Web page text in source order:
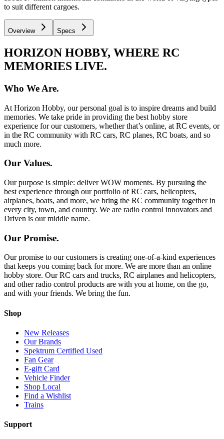
to suit different cargoes.
Overview Specs
HORIZON HOBBY, WHERE RC
MEMORIES LIVE.
Who We Are.
At Horizon Hobby, our personal goal is to inspire dreams and build
memories. We take pride in providing the best hobby store
experience for our customers, whether that’s online, at RC events, or
in the RC community with RC cars, RC planes, RC boats, and so
much more.
Our Values.
Our purpose is simple: deliver WOW moments. By pursuing the
best experience through our portfolio of RC cars, helicopters,
airplanes, boats, and more, we bring the RC community together in
every city, town, and country. We are radio control innovators and
Driven is our middle name.
Our Promise.
Our promise to our customers is creating one-of-a-kind experiences
that keeps you coming back for more. We are more than an online
hobby store. Our RC cars and trucks, RC airplanes and helicopters,
and other radio control products are with you at home, on the go,
and with your friends. We bring the fun.
Shop
New Releases
Our Brands
Spektrum Certified Used
Fan Gear
E-gift Card
Vehicle Finder
Shop Local
Find a Wishlist
Trains
Support